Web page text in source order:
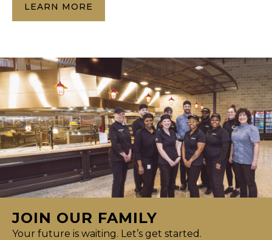
LEARN MORE
JOIN OUR FAMILY
Your future is waiting. Let’s get started.